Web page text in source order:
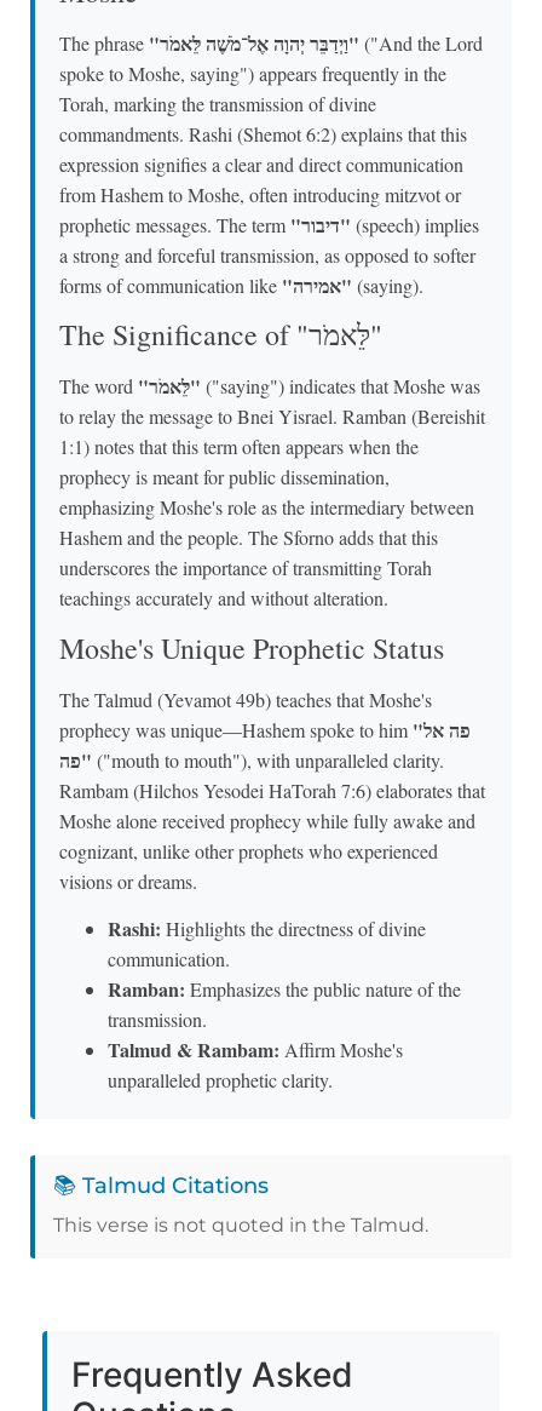
The phrase "וַיְדַבֵּר יְהוָה אֶל־מֹשֶׁה לֵּאמֹר" ("And the Lord
spoke to Moshe, saying") appears frequently in the
Torah, marking the transmission of divine
commandments. Rashi (Shemot 6:2) explains that this
expression signifies a clear and direct communication
from Hashem to Moshe, often introducing mitzvot or
prophetic messages. The term
"דיבור" (speech) implies
a strong and forceful transmission, as opposed to softer
forms of communication like
"אמירה" (saying).
The Significance of "לֵּאמֹר"
The word "לֵּאמֹר" ("saying") indicates that Moshe was
to relay the message to Bnei Yisrael. Ramban (Bereishit
1:1) notes that this term often appears when the
prophecy is meant for public dissemination,
emphasizing Moshe's role as the intermediary between
Hashem and the people. The Sforno adds that this
underscores the importance of transmitting Torah
teachings accurately and without alteration.
Moshe's Unique Prophetic Status
The Talmud (Yevamot 49b) teaches that Moshe's
prophecy was unique—Hashem spoke to him "פה אל
פה" ("mouth to mouth"), with unparalleled clarity.
Rambam (Hilchos Yesodei HaTorah 7:6) elaborates that
Moshe alone received prophecy while fully awake and
cognizant, unlike other prophets who experienced
visions or dreams.
Rashi: Highlights the directness of divine
communication.
Ramban: Emphasizes the public nature of the
transmission.
Talmud & Rambam: Affirm Moshe's
unparalleled prophetic clarity.
📚 Talmud Citations
This verse is not quoted in the Talmud.
Frequently Asked